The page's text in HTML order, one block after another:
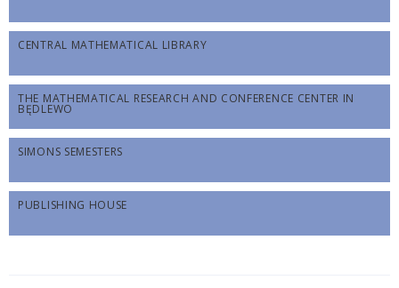
CENTRAL MATHEMATICAL LIBRARY
THE MATHEMATICAL RESEARCH AND CONFERENCE CENTER IN
BĘDLEWO
SIMONS SEMESTERS
PUBLISHING HOUSE